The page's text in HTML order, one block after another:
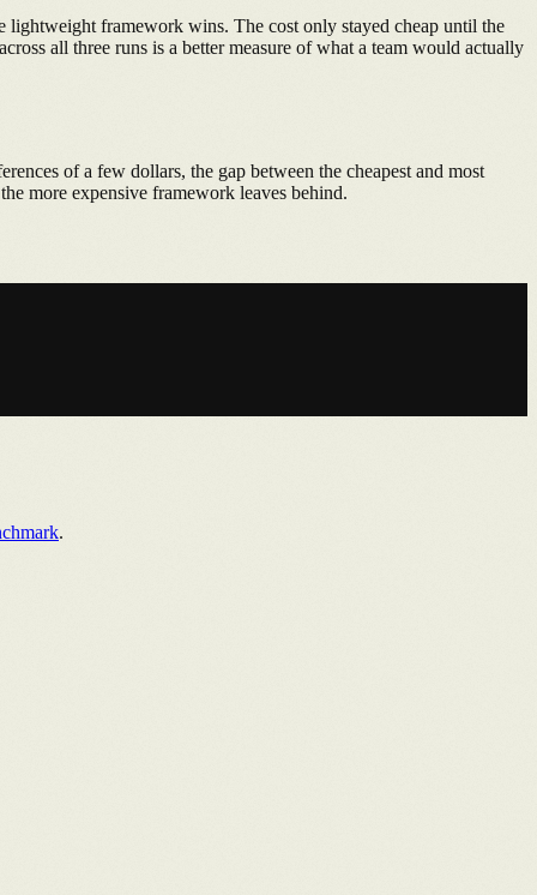
lightweight framework wins. The cost only stayed cheap until the
all three runs is a better measure of what a team would actually
of a few dollars, the gap between the cheapest and most
more expensive framework leaves behind.
.